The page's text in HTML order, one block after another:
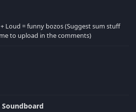
Loud = funny bozos (Suggest sum stuff
to upload in the comments)
Soundboard